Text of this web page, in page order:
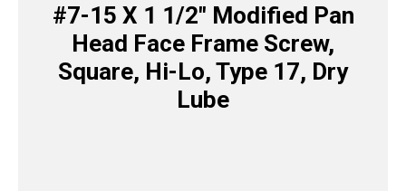
#7-15 X 1 1/2″ Modified Pan
Head Face Frame Screw,
Square, Hi-Lo, Type 17, Dry
Lube